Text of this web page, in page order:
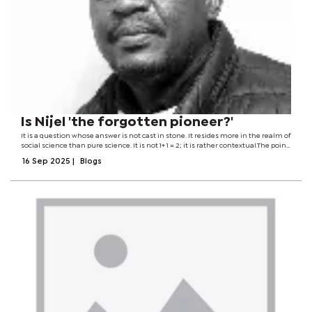
Is Nijel 'the forgotten pioneer?'
It is a question whose answer is not cast in stone. It resides more in the realm of
social science than pure science. It is not 1+ 1 = 2; it is rather contextual.The point
16 Sep 2025 Blogs